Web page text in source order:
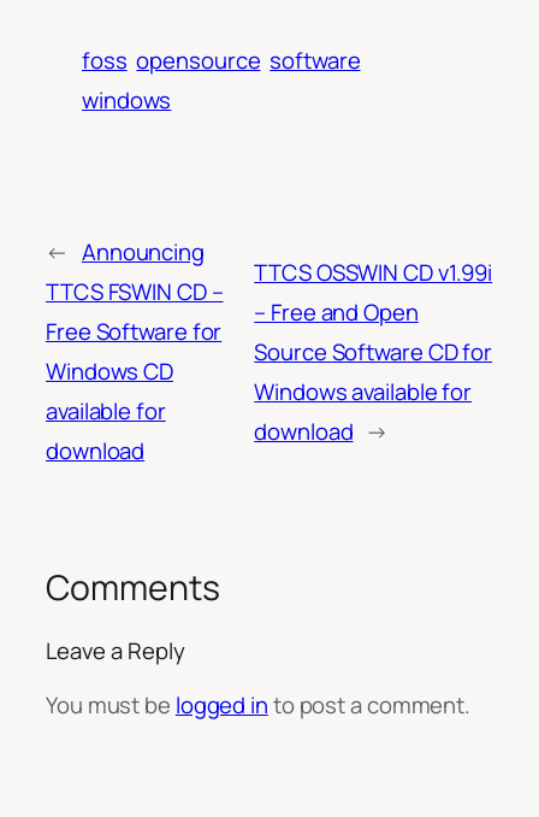
foss opensource software
windows
← Announcing
TTCS FSWIN CD –
Free Software for
Windows CD
available for
download
TTCS OSSWIN CD v1.99i
– Free and Open
Source Software CD for
Windows available for
download →
Comments
Leave a Reply
You must be logged into post a comment.